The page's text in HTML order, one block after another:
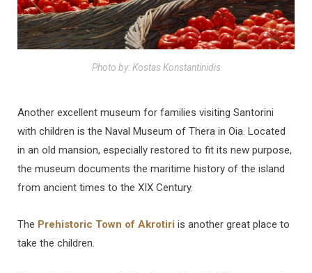
Photo by: Kostas Konstantinidis
Another excellent museum for families visiting Santorini
with children is the Naval Museum of Thera in Oia. Located
in an old mansion, especially restored to fit its new purpose,
the museum documents the maritime history of the island
from ancient times to the XIX Century.
The Prehistoric Town of Akrotiri is another great place to
take the children.